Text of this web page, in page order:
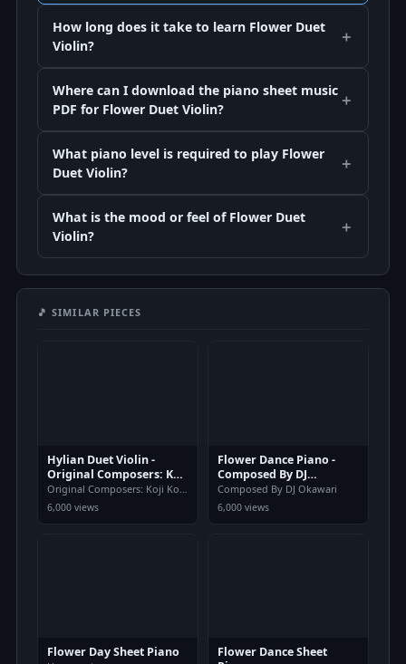
How long does it take to learn Flower Duet
Violin?
Where can I download the piano sheet music
PDF for Flower Duet Violin?
What piano level is required to play Flower
Duet Violin?
What is the mood or feel of Flower Duet
Violin?
🎵 SIMILAR PIECES
Hylian Duet Violin -
Original Composers: Koji
Kondo
6,000 views
Flower Dance Piano -
Composed By DJ
Okawari
Composed By DJ Okawari
6,000 views
Flower Day Sheet Piano
Flower Dance Sheet